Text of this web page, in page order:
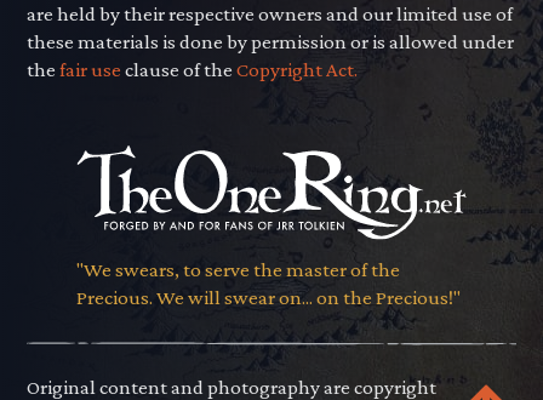
are held by their respective owners and our limited use of
these materials is done by permission or is allowed under
thefair use clause of theCopyright Act.
"We swears, to serve the master of the
Precious. We will swear on... on the Precious!"
Original content and photography are copyright